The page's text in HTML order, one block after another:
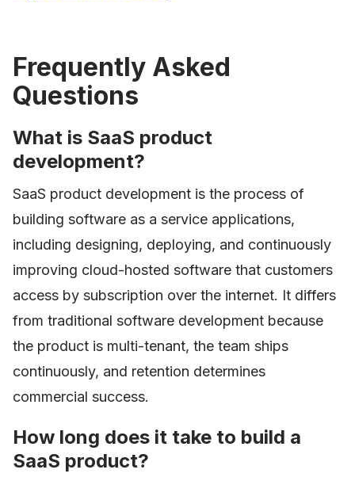
Frequently Asked
Questions
What is SaaS product
development?
SaaS product development is the process of
building software as a service applications,
including designing, deploying, and continuously
improving cloud-hosted software that customers
access by subscription over the internet. It differs
from traditional software development because
the product is multi-tenant, the team ships
continuously, and retention determines
commercial success.
How long does it take to build a
SaaS product?